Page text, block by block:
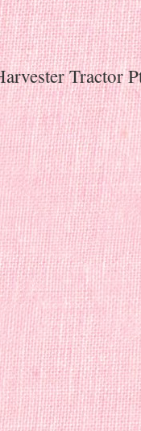
Tractor